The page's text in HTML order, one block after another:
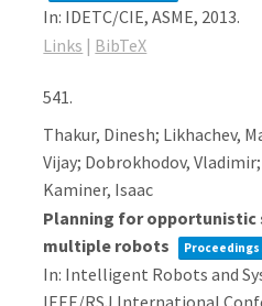
In: IDETC/CIE,ASME, 2013.
Links | BibTeX
541.
Thakur, Dinesh; Likhachev,
Vijay; Dobrokhodov,
Kaminer, Isaac
Planning for opportunistic
multiple robots
In: Intelligent Robots and
IEEE/RSJ International